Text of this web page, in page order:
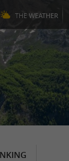
THE WEATHER